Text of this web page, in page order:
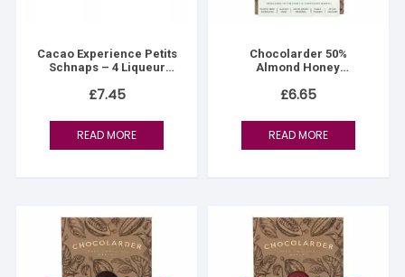
Cacao Experience Petits
Schnaps – 4 Liqueur
£7.45
READ MORE
Chocolarder 50%
Almond Honey
£6.65
READ MORE